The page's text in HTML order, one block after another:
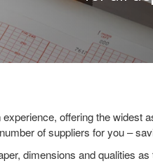
offering the widest
of suppliers for you –
dimensions and qualities